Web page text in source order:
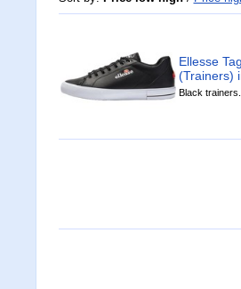
Ellesse
(Trainers)
Black trainers.